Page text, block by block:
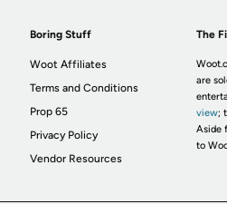
Boring Stuff
Woot Affiliates
Terms and Conditions
Prop 65
Privacy Policy
Vendor Resources
The
are
view;
Aside
to